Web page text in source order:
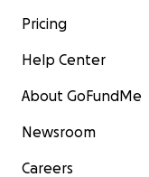
Pricing
Help Center
About GoFundMe
Newsroom
Careers